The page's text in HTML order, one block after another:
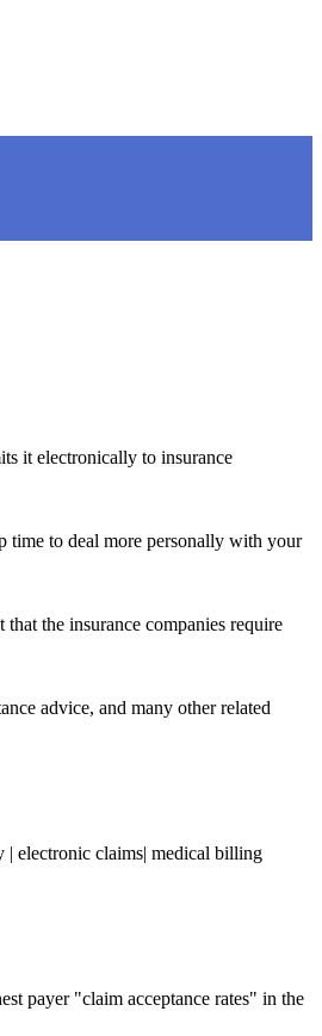
it electronically to insurance
to deal more personally with your
the insurance companies require
advice, and many other related
electronic claims| medical billing
payer "claim acceptance rates" in the